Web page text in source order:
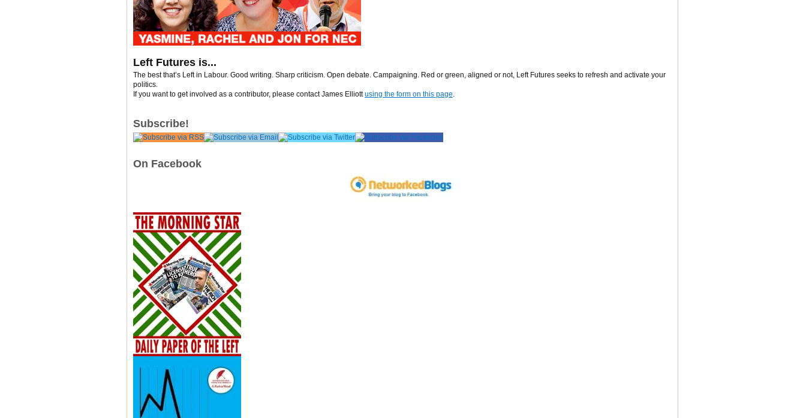
Left Futures is...
The best that’s Left in Labour. Good writing. Sharp criticism. Open debate. Campaigning. Red or green, aligned or not, Left Futures seeks to refresh and activate your
politics.
If you want to get involved as a contributor, please contact James Elliottusing the form on this page.
Subscribe!
On Facebook